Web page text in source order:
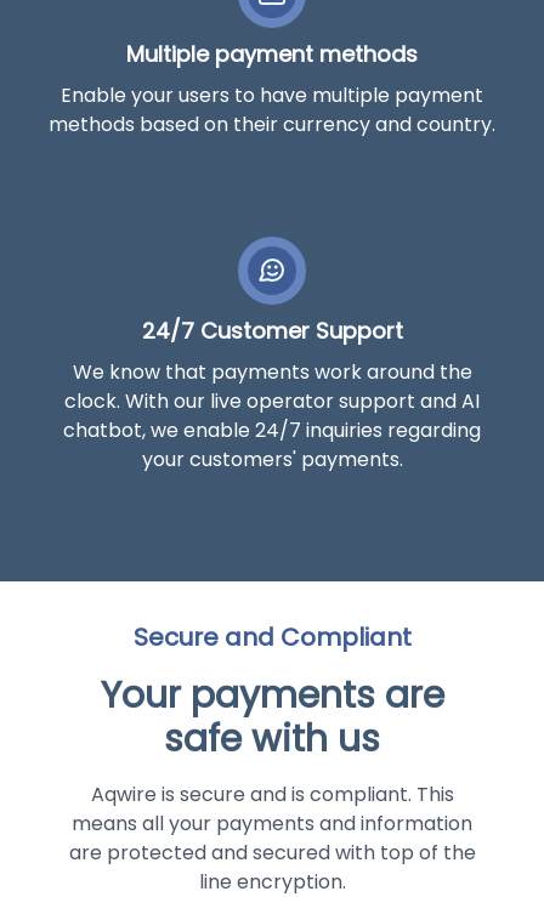
Multiple payment methods
Enable your users to have multiple payment
methods based on their currency and country.
24/7 Customer Support
We know that payments work around the
clock. With our live operator support and AI
chatbot, we enable 24/7 inquiries regarding
your customers' payments.
Secure and Compliant
Your payments are
safe with us
Aqwire is secure and is compliant. This
means all your payments and information
are protected and secured with top of the
line encryption.